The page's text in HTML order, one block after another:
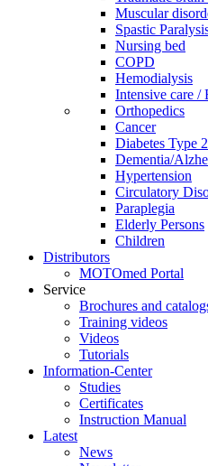
Muscular
Spastic
Nursing bed
COPD
Hemodialysis
Intensive care /
Orthopedics
Cancer
Diabetes Type 2
Dementia/
Hypertension
Circulatory
Paraplegia
Elderly Persons
Children
Distributors
MOTOmed Portal
Service
Brochures and
Training videos
Videos
Tutorials
Information-Center
Studies
Certificates
Instruction Manual
Latest
News